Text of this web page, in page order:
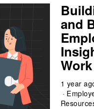
and
1 year